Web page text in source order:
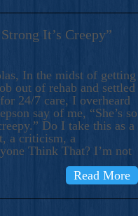
Strong It’s Creepy”
In the midst of getting
out of rehab and settled
24/7 care, I overheard
say of me, “She’s so
Do I take this as a
a criticism, a
Think That? I’m not
Read More